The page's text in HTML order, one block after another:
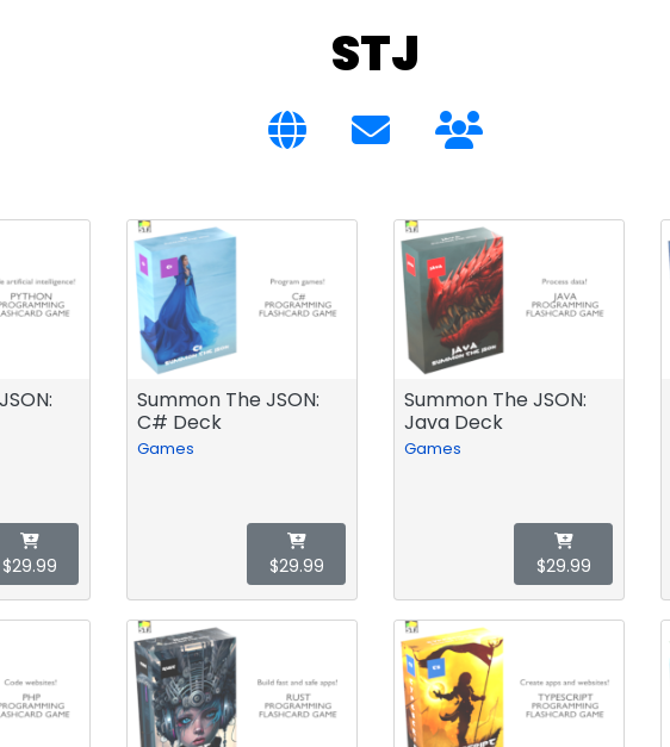
STJ
$29.99
Summon The JSON:
C# Deck
Games
$29.99
Summon The JSON:
Java Deck
Games
$29.99